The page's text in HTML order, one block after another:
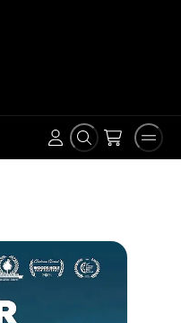
Search
Account